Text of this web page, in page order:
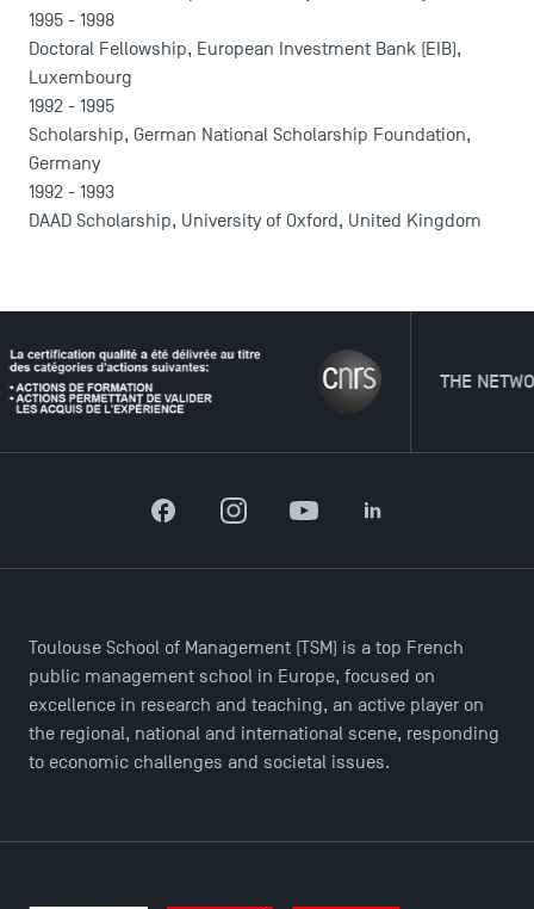
TSM Éducation
1995 - 1998
Doctoral Fellowship, European Investment Bank (EIB),
Luxembourg
1992 - 1995
Scholarship, German National Scholarship Foundation,
Germany
1992 - 1993
DAAD Scholarship, University of Oxford, United Kingdom
THE NETWORK
FacebookInstagramYouTubeLinkedIn
Toulouse School of Management (TSM) is a top French
public management school in Europe, focused on
excellence in research and teaching, an active player on
the regional, national and international scene, responding
to economic challenges and societal issues.